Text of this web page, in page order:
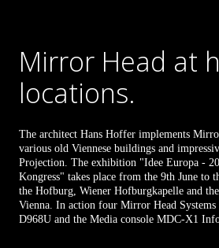
Mirror Head at
locations.
The architect Hans Hoffer implements
various old Viennese buildings and
Projection. The exhibition "Idee Europa -
Kongress" takes place from the 9th June to
the Hofburg, Wiener Hofburgkapelle and
Vienna. In action four Mirror Head
D968U and the Media console MDC-X1